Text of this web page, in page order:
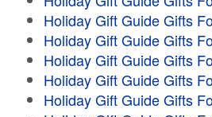
Holiday Gift Guide Gifts
Holiday Gift Guide Gifts
Holiday Gift Guide Gifts
Holiday Gift Guide Gifts
Holiday Gift Guide Gifts